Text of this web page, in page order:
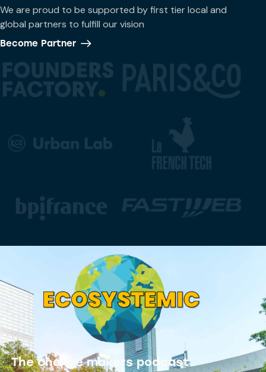
We are proud to be supported by first tier local and
global partners to fulfill our vision
Become Partner
The change makers podcast